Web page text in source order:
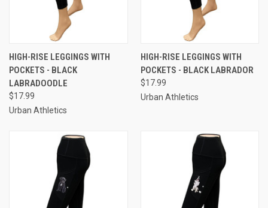
HIGH-RISE LEGGINGS WITH
POCKETS - BLACK
LABRADOODLE
$17.99
Urban Athletics
HIGH-RISE LEGGINGS WITH
POCKETS - BLACK LABRADOR
$17.99
Urban Athletics